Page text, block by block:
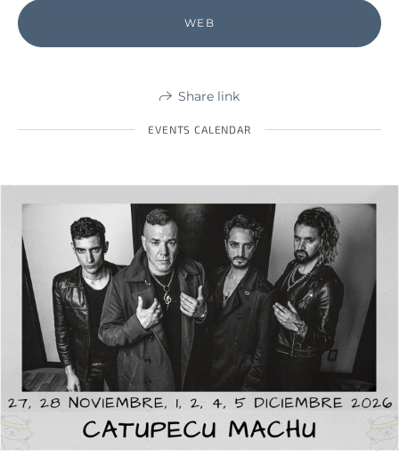
WEB
Share link
EVENTS CALENDAR